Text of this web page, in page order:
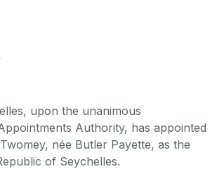
upon the unanimous
Authority, has appointed
née Butler Payette, as the
of Seychelles.